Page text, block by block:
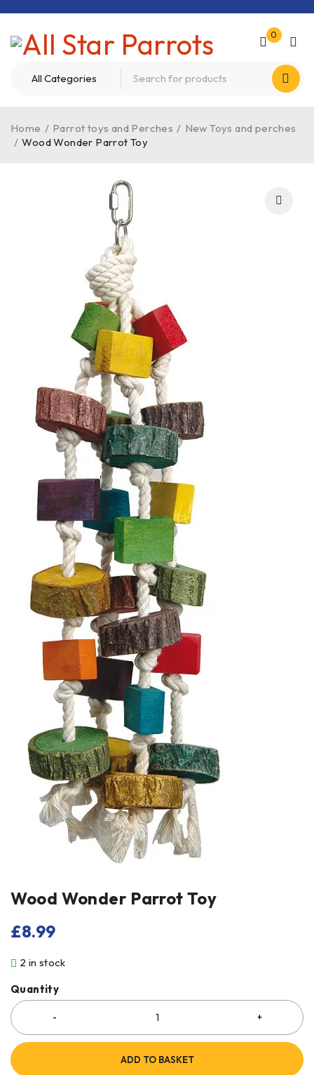
0
Home / Parrot toys and Perches / New Toys and perches
/ Wood Wonder Parrot Toy
Wood Wonder Parrot Toy
£8.99
2 in stock
Quantity
ADD TO BASKET